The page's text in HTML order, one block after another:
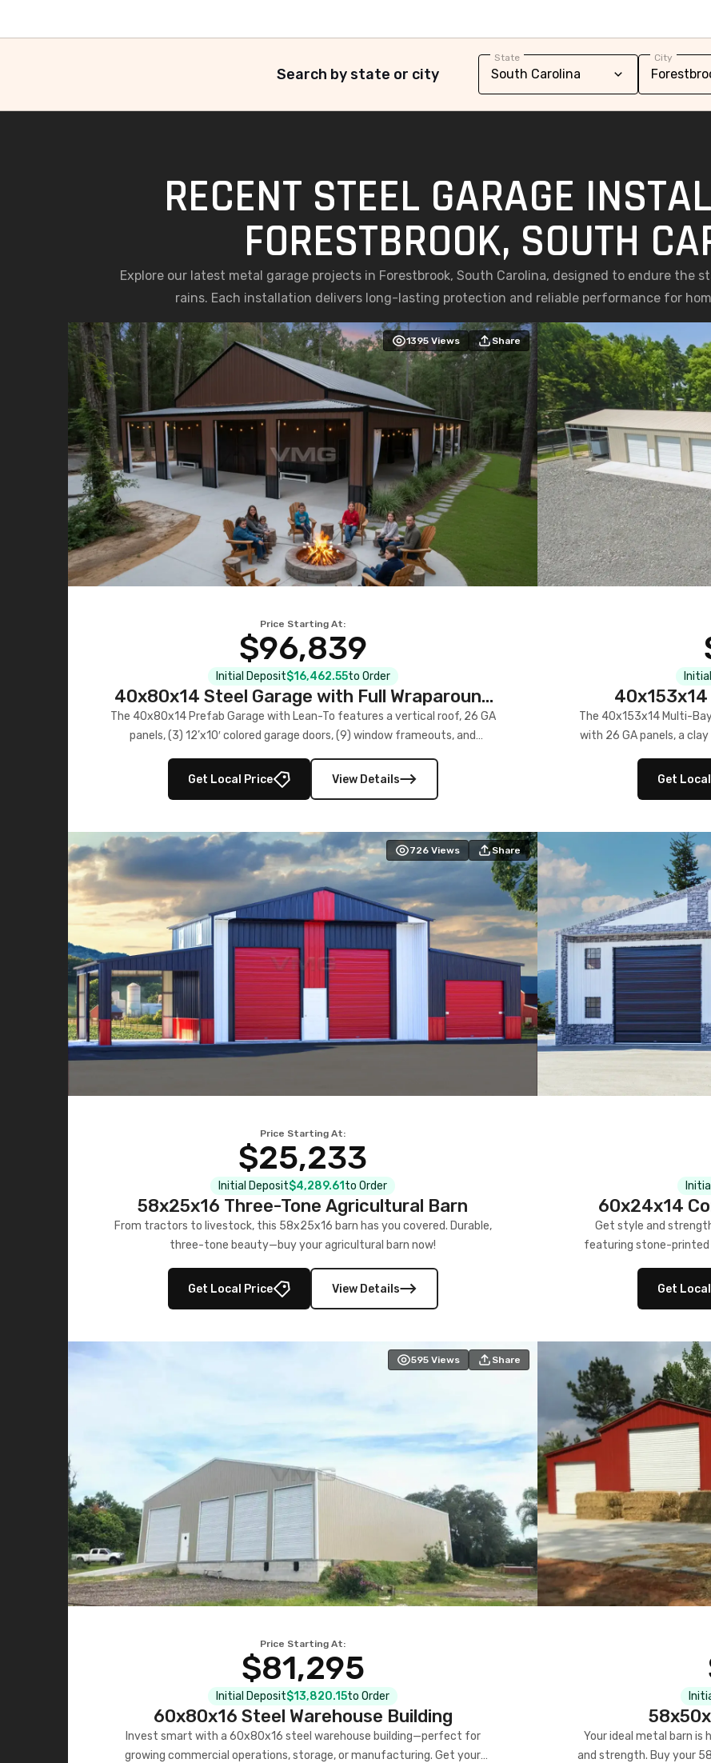
Search by state or city
State City
RECENT STEEL GARAGE
FORESTBROOK, SOUTH
Explore our latest metal garage projects in Forestbrook, South Carolina, designed to endure the
rains. Each installation delivers long-lasting protection and reliable performance for
1395 Views Share
Price Starting At:
$96,839
Initial Deposit$16,462.55to Order
40x80x14 Steel Garage with Full Wraparound
Lean-To
The 40x80x14 Prefab Garage with Lean-To features a vertical roof, 26 GA
panels, (3) 12’x10′ colored garage doors, (9) window frameouts, and
storage in brown and black. Its c
Get Local Price View Details
The 40x153x14 Multi-
with 26 GA panels, a
Get
726 Views Share
Price Starting At:
$25,233
Initial Deposit$4,289.61 to Order
58x25x16 Three-Tone Agricultural Barn
From tractors to livestock, this 58x25x16 barn has you covered. Durable,
three-tone beauty—buy your agricultural barn now!
Get Local Price View Details
60x24x14
Get style and
featuring stone-printed
Get
595 Views Share
Price Starting At:
$81,295
Initial Deposit$13,820.15to Order
60x80x16 Steel Warehouse Building
Invest smart with a 60x80x16 steel warehouse building—perfect for
growing commercial operations, storage, or manufacturing. Get your
Your ideal metal barn is
and strength. Buy your